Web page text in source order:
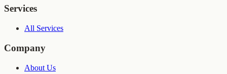
Services
All Services
Company
About Us